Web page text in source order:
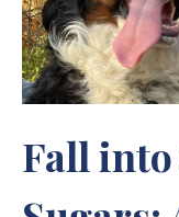
Fall into